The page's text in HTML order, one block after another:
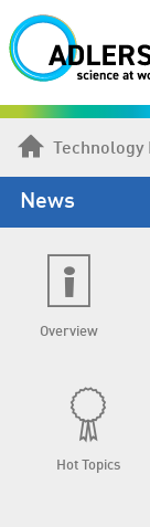
Technology
News
Overview
Hot Topics